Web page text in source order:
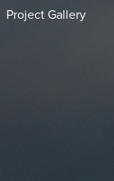
Project Gallery